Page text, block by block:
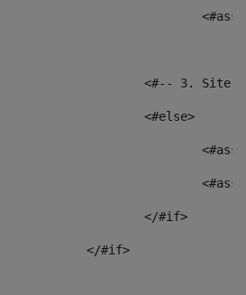
<#-- 3.
					<#else>
					</#if>
				</#if>